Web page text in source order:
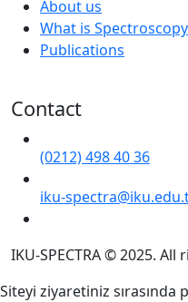
About us
What is
Publications
Contact
(0212) 498 40 36
iku-
IKU-SPECTRA © 2025.
Siteyi ziyaretiniz sırasında